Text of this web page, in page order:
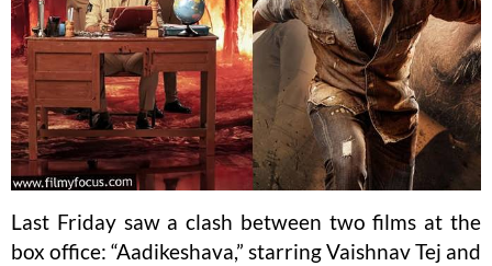
Last Friday saw a clash between two films at the
box office: “Aadikeshava,” starring Vaishnav Tej and